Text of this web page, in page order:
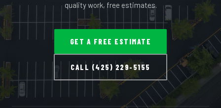
quality work, free estimates.
GET A FREE ESTIMATE
CALL (425) 229-5155